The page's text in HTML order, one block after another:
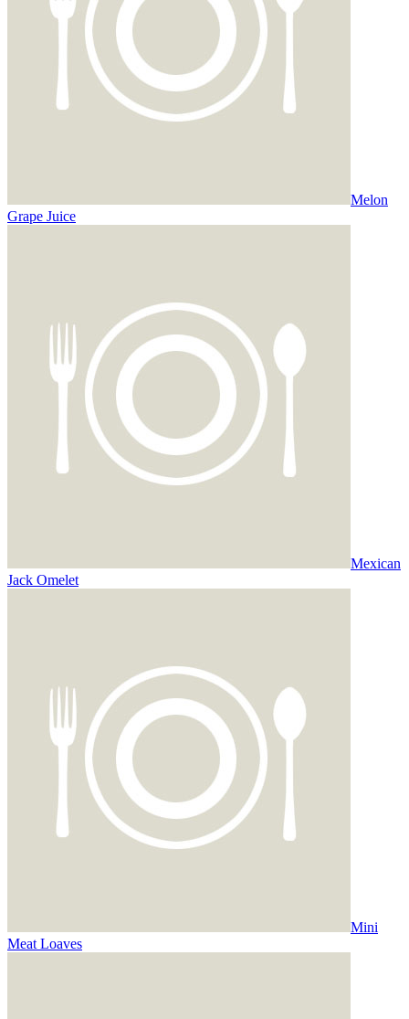
Melon
Grape Juice
Mexican
Jack Omelet
Mini
Meat Loaves